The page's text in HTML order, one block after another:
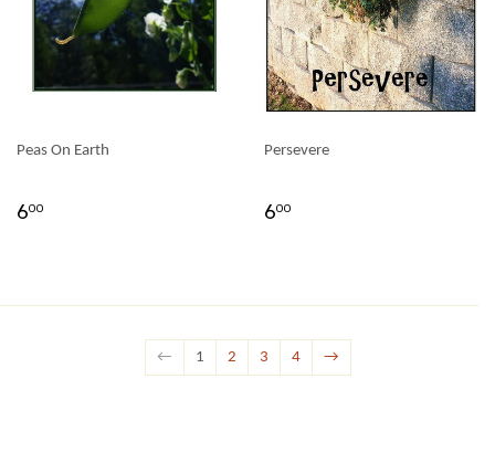
Peas On Earth
600
Persevere
600
← 1 2 3 4 →